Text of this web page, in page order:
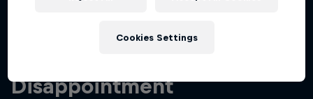
Disappointment
Cookies Settings